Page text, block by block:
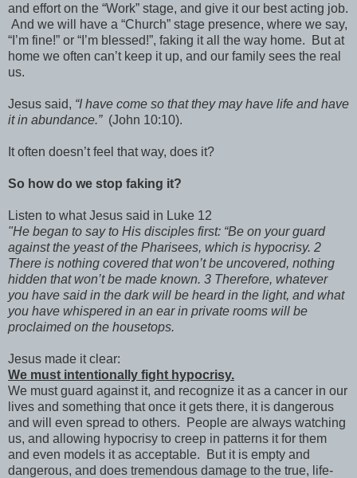
and effort on the “Work” stage, and give it our best acting job.
And we will have a “Church” stage presence, where we say,
“I’m fine!” or “I’m blessed!”, faking it all the way home. But at
home we often can’t keep it up, and our family sees the real
us.
Jesus said, “I have come so that they may have life and have
it in abundance.”(John 10:10).
It often doesn’t feel that way, does it?
So how do we stop faking it?
Listen to what Jesus said in Luke 12
"He began to say to His disciples first: “Be on your guard
against the yeast of the Pharisees, which is hypocrisy. 2
There is nothing covered that won’t be uncovered, nothing
hidden that won’t be made known. 3 Therefore, whatever
you have said in the dark will be heard in the light, and what
you have whispered in an ear in private rooms will be
proclaimed on the housetops.
Jesus made it clear:
We must intentionally fight hypocrisy.
We must guard against it, and recognize it as a cancer in our
lives and something that once it gets there, it is dangerous
and will even spread to others. People are always watching
us, and allowing hypocrisy to creep in patterns it for them
and even models it as acceptable. But it is empty and
dangerous, and does tremendous damage to the true, life-